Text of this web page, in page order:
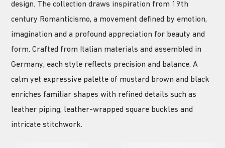
design. The collection draws inspiration from 19th
century Romanticismo, a movement defined by emotion,
imagination and a profound appreciation for beauty and
form. Crafted from Italian materials and assembled in
Germany, each style reflects precision and balance. A
calm yet expressive palette of mustard brown and black
enriches familiar shapes with refined details such as
leather piping, leather-wrapped square buckles and
intricate stitchwork.